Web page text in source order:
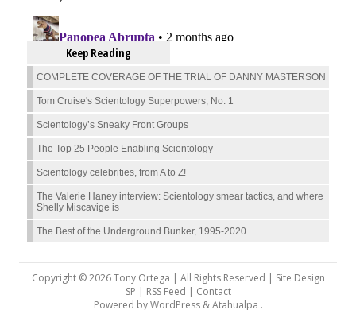
Keep Reading
COMPLETE COVERAGE OF THE TRIAL OF DANNY MASTERSON
Tom Cruise's Scientology Superpowers, No. 1
Scientology’s Sneaky Front Groups
The Top 25 People Enabling Scientology
Scientology celebrities, from A to Z!
The Valerie Haney interview: Scientology smear tactics, and where
Shelly Miscavige is
The Best of the Underground Bunker, 1995-2020
Copyright © 2026 Tony Ortega | All Rights Reserved | Site Design
SP | RSS Feed | Contact
Powered byWordPress&Atahualpa .